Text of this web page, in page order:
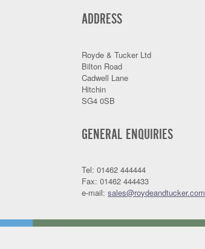
ADDRESS
Royde & Tucker Ltd
Bilton Road
Cadwell Lane
Hitchin
SG4 0SB
GENERAL ENQUIRIES
Tel: 01462 444444
Fax: 01462 444433
e-mail:sales@roydeandtucker.com